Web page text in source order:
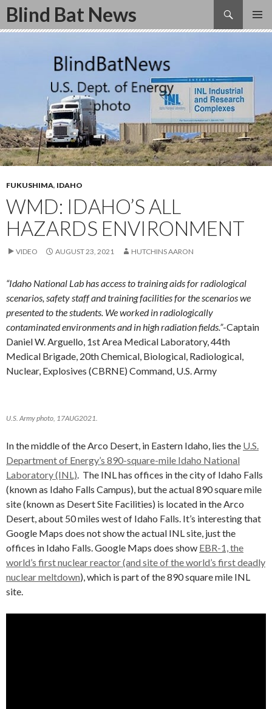
Blind Bat News
Search
SKIP
FUKUSHIMA, IDAHO
WMD: IDAHO’S ALL
HAZARDS ENVIRONMENT
VIDEO AUGUST 23, 2021 HUTCHINS AARON
“Idaho National Lab has access to training aids for radiological
scenarios, safety staff and training facilities for the scenarios we
presented to the students. We worked in radiologically
contaminated environments and in high radiation fields.”-Captain
Daniel W. Arguello, 1st Area Medical Laboratory, 44th
Medical Brigade, 20th Chemical, Biological, Radiological,
Nuclear, Explosives (CBRNE) Command, U.S. Army
U.S. Army photo, 17AUG2021.
In the middle of the Arco Desert, in Eastern Idaho, lies the U.S.
Department of Energy’s 890-square-mile Idaho National
Laboratory (INL) . The INL has offices in the city of Idaho Falls
(known as Idaho Falls Campus), but the actual 890 square mile
site (known as Desert Site Facilities) is located in the Arco
Desert, about 50 miles west of Idaho Falls. It’s interesting that
Google Maps does not show the actual INL site, just the
offices in Idaho Falls. Google Maps does show EBR-1, the
world’s first nuclear reactor (and site of the world’s first deadly
nuclear meltdown), which is part of the 890 square mile INL
site.